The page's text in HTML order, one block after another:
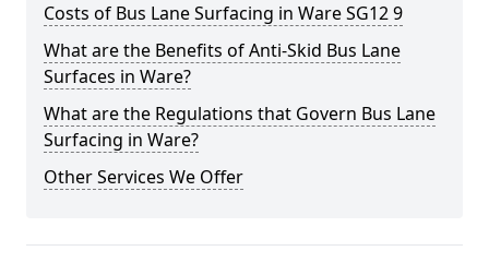
Costs of Bus Lane Surfacing in Ware SG12 9
What are the Benefits of Anti-Skid Bus Lane
Surfaces in Ware?
What are the Regulations that Govern Bus Lane
Surfacing in Ware?
Other Services We Offer